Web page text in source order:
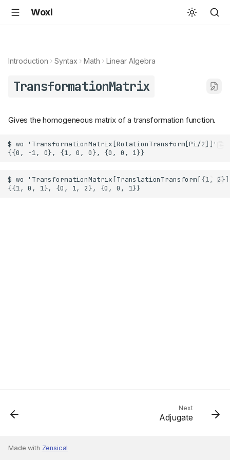
Woxi
Introduction Syntax Math Linear Algebra
TransformationMatrix
Gives the homogeneous matrix of a transformation function.
Next
Adjugate
Made with Zensical